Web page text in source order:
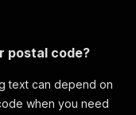
postal code?
text can depend on
when you need